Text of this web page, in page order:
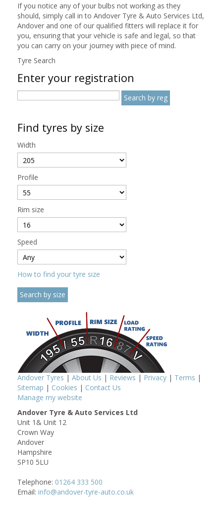
If you notice any of your bulbs not working as they
should, simply call in to Andover Tyre & Auto Services Ltd,
Andover and one of our qualified fitters will replace it for
you, ensuring that your vehicle is safe and legal, so that
you can carry on your journey with piece of mind.
Tyre Search
Enter your registration
Find tyres by size
Width
Profile
Rim size
Speed
How to find your tyre size
Andover Tyres | About Us | Reviews | Privacy | Terms |
Sitemap | Cookies | Contact Us
Manage my website
Andover Tyre & Auto Services Ltd
Unit 1& Unit 12
Crown Way
Andover
Hampshire
SP10 5LU
Telephone: 01264 333 500
Email: info@andover-tyre-auto.co.uk